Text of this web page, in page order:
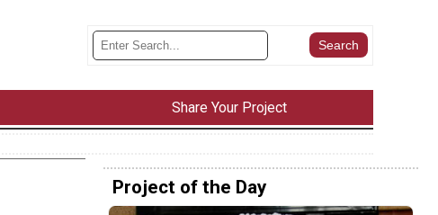
Share Your Project
Project of the Day